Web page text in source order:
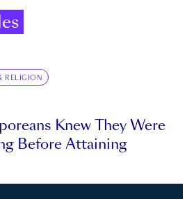
RELIGION
Knew They Were
Before Attaining